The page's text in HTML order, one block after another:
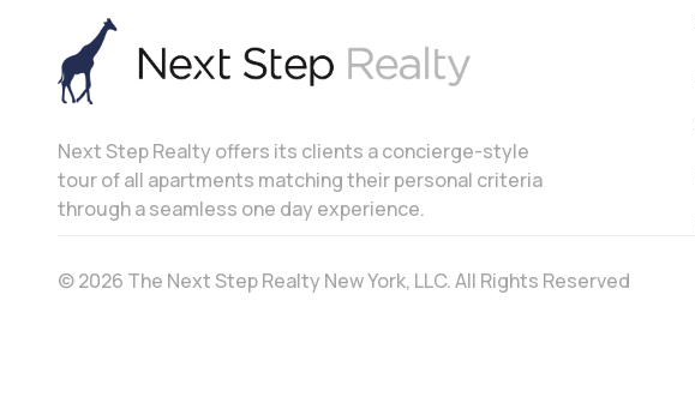
Next Step Realty offers its clients a concierge-style
tour of all apartments matching their personal criteria
through a seamless one day experience.
© 2026 The Next Step Realty New York, LLC. All Rights Reserved